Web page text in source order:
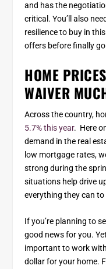
and has the
critical. You’ll also
resilience to buy in
offers before finally
HOME
WAIVER
Across the country,
5.7% this year. Here
demand in the real
low mortgage rates,
strong during the
situations help drive
everything they can to
If you’re planning to
good news for you.
important to work
dollar for your home.